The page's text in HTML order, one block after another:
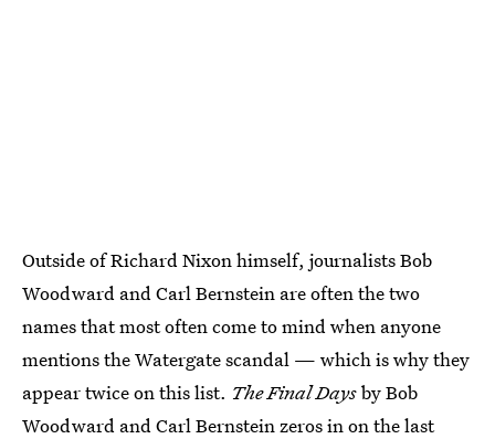
Outside of Richard Nixon himself, journalists Bob
Woodward and Carl Bernstein are often the two
names that most often come to mind when anyone
mentions the Watergate scandal — which is why they
appear twice on this list. The Final Daysby Bob
Woodward and Carl Bernstein zeros in on the last